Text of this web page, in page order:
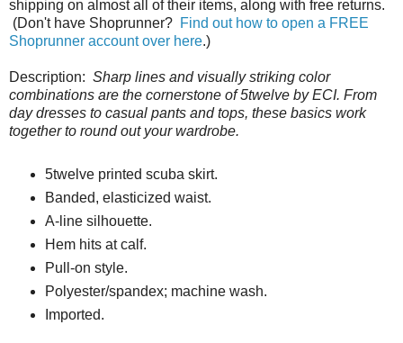
shipping on almost all of their items, along with free returns.
(Don't have Shoprunner? Find out how to open a FREE
Shoprunner account over here.)
Description: Sharp lines and visually striking color
combinations are the cornerstone of 5twelve by ECI. From
day dresses to casual pants and tops, these basics work
together to round out your wardrobe.
5twelve printed scuba skirt.
Banded, elasticized waist.
A-line silhouette.
Hem hits at calf.
Pull-on style.
Polyester/spandex; machine wash.
Imported.